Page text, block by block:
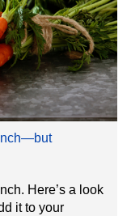
Here’s a look
it to your